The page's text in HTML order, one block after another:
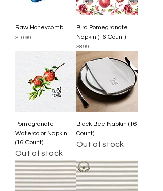
Raw Honeycomb
Price
$10.99
Bird Pomegranate
Napkin (16 Count)
Price
$8.99
Pomegranate
Watercolor Napkin
(16 Count)
Out of stock
Black Bee Napkin (16
Count)
Out of stock